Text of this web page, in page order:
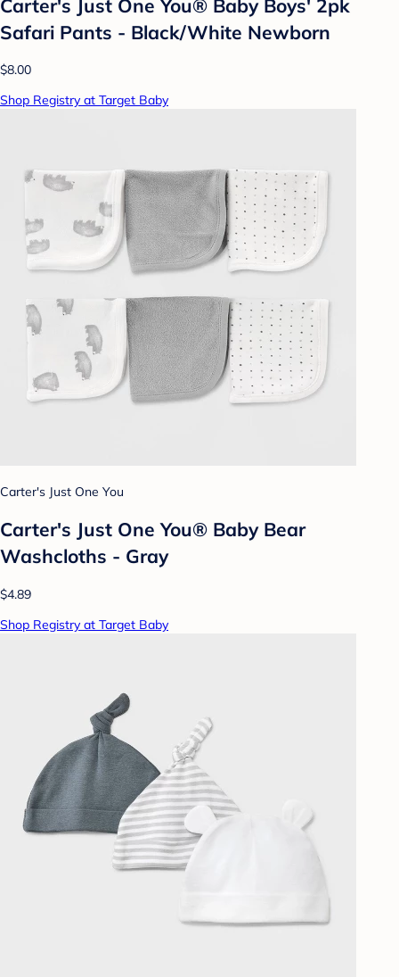
Carter's Just One You® Baby Boys' 2pk
Safari Pants - Black/White Newborn
$8.00
Shop Registry at Target Baby
Carter's Just One You
Carter's Just One You® Baby Bear
Washcloths - Gray
$4.89
Shop Registry at Target Baby